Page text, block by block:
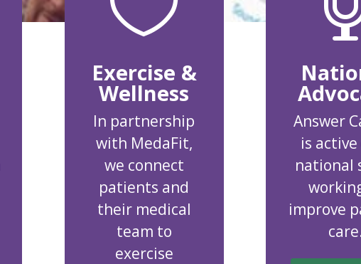
Exercise &
Wellness
In partnership
with MedaFit,
we connect
patients and
their medical
team to
exercise
Answer
is active
national
improve
care.